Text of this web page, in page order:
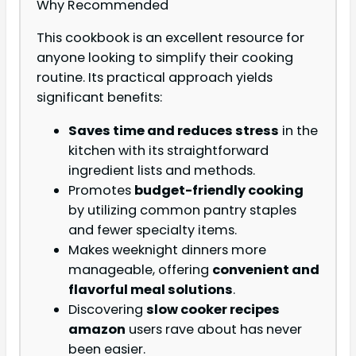
Why Recommended
This cookbook is an excellent resource for
anyone looking to simplify their cooking
routine. Its practical approach yields
significant benefits:
Saves time and reduces stress in the
kitchen with its straightforward
ingredient lists and methods.
Promotes budget-friendly cooking
by utilizing common pantry staples
and fewer specialty items.
Makes weeknight dinners more
manageable, offering convenient and
flavorful meal solutions.
Discovering slow cooker recipes
amazon users rave about has never
been easier.